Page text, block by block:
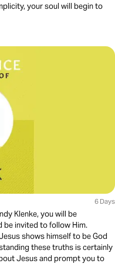
your soul will begin to
6 Days
Klenke, you will be
be invited to follow Him.
shows himself to be God
these truths is certainly
Jesus and prompt you to